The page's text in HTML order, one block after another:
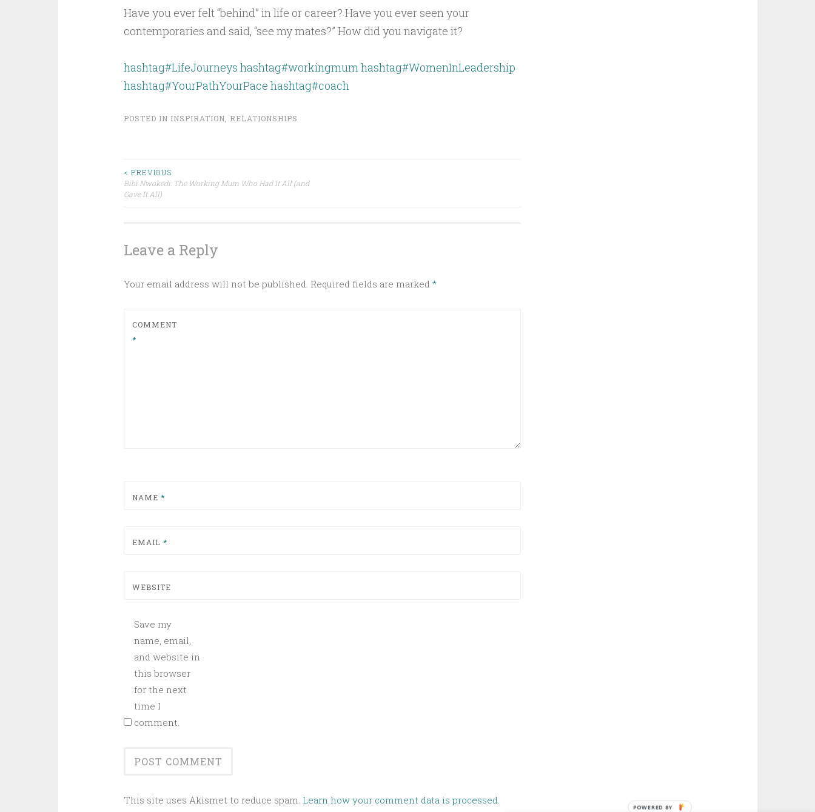
Have you ever felt “behind” in life or career? Have you ever seen your
contemporaries and said, “see my mates?” How did you navigate it?
hashtag#LifeJourneys hashtag#workingmumhashtag#WomenInLeadership
hashtag#YourPathYourPace hashtag#coach
POSTED IN INSPIRATION RELATIONSHIPS
Post
< PREVIOUS
Bibi Nwokedi: The Working Mum Who Had It All (and
Gave It All)
Leave a Reply
Your email address will not be published. Required fields are marked *
COMMENT
*
NAME *
EMAIL *
WEBSITE
Save my
name, email,
and website in
this browser
for the next
time I
comment.
This site uses Akismet to reduce spam. Learn how your comment data is processed.